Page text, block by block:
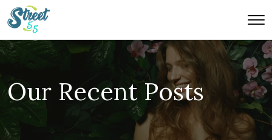
Our Recent Posts